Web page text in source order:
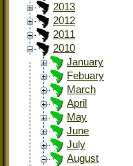
2013
2012
2011
2010
January
Febuary
March
April
May
June
July
August